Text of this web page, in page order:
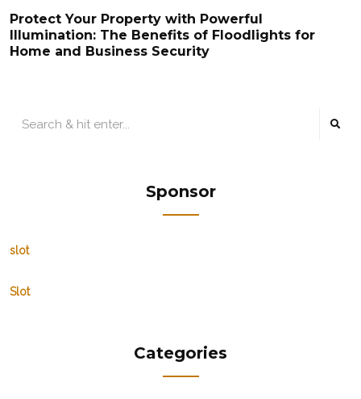
Protect Your Property with Powerful
Illumination: The Benefits of Floodlights for
Home and Business Security
Sponsor
slot
Slot
Categories